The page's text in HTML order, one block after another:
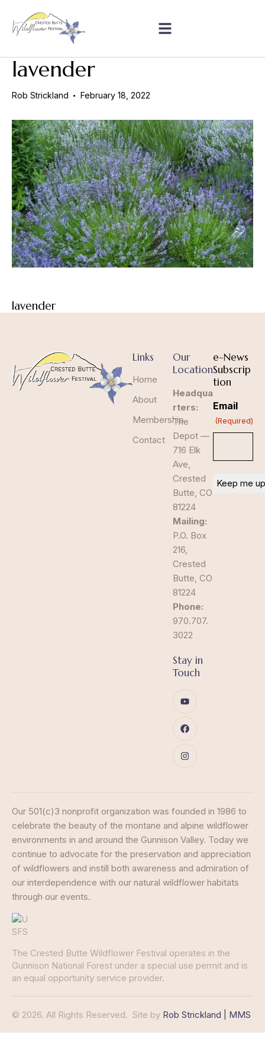
lavender
Rob Strickland February 18, 2022
lavender
Links
Home
About
Membership
Contact
Our
Location
Headqua
rters:
The
Depot —
716 Elk
Ave,
Crested
Butte, CO
81224
Mailing:
P.O. Box
216,
Crested
Butte, CO
81224
Phone:
970.707.
3022
Stay in
Touch
e-News
Subscrip
tion
Email
(Required)
Our 501(c)3 nonprofit organization was founded in 1986 to
celebrate the beauty of the montane and alpine wildflower
environments in and around the Gunnison Valley. Today we
continue to advocate for the preservation and appreciation
of wildflowers and instill both awareness and admiration of
our interdependence with our natural wildflower habitats
through our events.
The Crested Butte Wildflower Festival operates in the
Gunnison National Forest under a special use permit and is
an equal opportunity service provider.
© 2026. All Rights Reserved. Site by Rob Strickland | MMS